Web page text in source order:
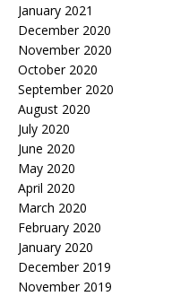
January 2021
December 2020
November 2020
October 2020
September 2020
August 2020
July 2020
June 2020
May 2020
April 2020
March 2020
February 2020
January 2020
December 2019
November 2019